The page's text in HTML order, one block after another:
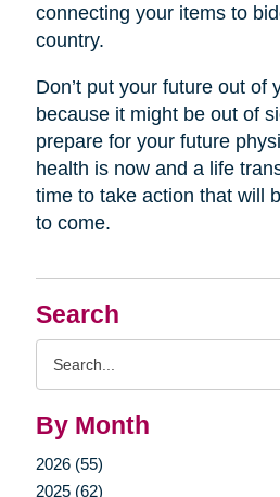
Search
By Month
2026 (55)
2025 (62)
connecting your items to
country.
Don’t put your future out of
because it might be out of
prepare for your future
health is now and a life
time to take action that will
to come.